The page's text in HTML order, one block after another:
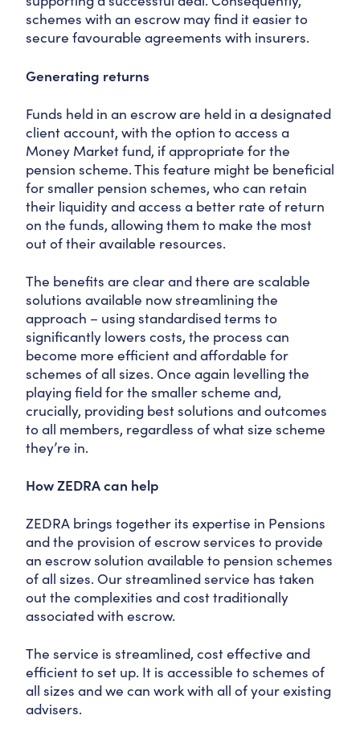
schemes with an escrow may find it easier to
secure favourable agreements with insurers.
Generating returns
Funds held in an escrow are held in a designated
client account, with the option to access a
Money Market fund, if appropriate for the
pension scheme. This feature might be beneficial
for smaller pension schemes, who can retain
their liquidity and access a better rate of return
on the funds, allowing them to make the most
out of their available resources.
The benefits are clear and there are scalable
solutions available now streamlining the
approach – using standardised terms to
significantly lowers costs, the process can
become more efficient and affordable for
schemes of all sizes. Once again levelling the
playing field for the smaller scheme and,
crucially, providing best solutions and outcomes
to all members, regardless of what size scheme
they’re in.
How ZEDRA can help
ZEDRA brings together its expertise in Pensions
and the provision of escrow services to provide
an escrow solution available to pension schemes
of all sizes. Our streamlined service has taken
out the complexities and cost traditionally
associated with escrow.
The service is streamlined, cost effective and
efficient to set up. It is accessible to schemes of
all sizes and we can work with all of your existing
advisers.